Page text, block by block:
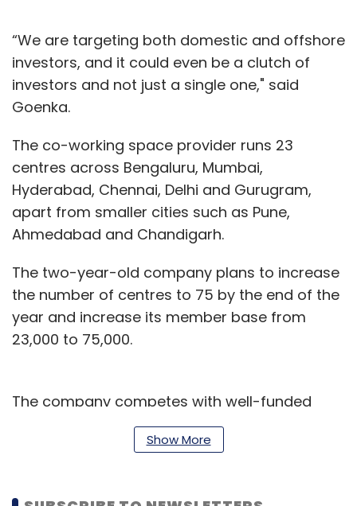
“We are targeting both domestic and offshore
investors, and it could even be a clutch of
investors and not just a single one," said
Goenka.
The co-working space provider runs 23
centres across Bengaluru, Mumbai,
Hyderabad, Chennai, Delhi and Gurugram,
apart from smaller cities such as Pune,
Ahmedabad and Chandigarh.
The two-year-old company plans to increase
the number of centres to 75 by the end of the
year and increase its member base from
23,000 to 75,000.
The company competes with well-funded
players like SoftBank-backed WeWork, which
has an India presence. Recently, SoftBank-
Show More